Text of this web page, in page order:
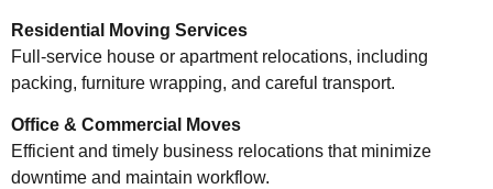
Residential Moving Services
Full-service house or apartment relocations, including
packing, furniture wrapping, and careful transport.
Office & Commercial Moves
Efficient and timely business relocations that minimize
downtime and maintain workflow.